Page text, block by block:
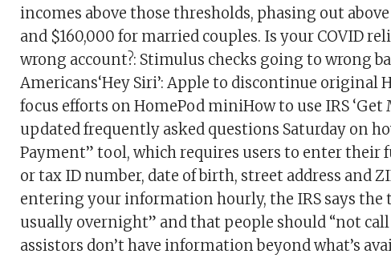
incomes above those thresholds, phasing out
and $160,000 for married couples. Is your COVID
wrong account?: Stimulus checks going to wrong
Americans‘Hey Siri’: Apple to discontinue original
focus efforts on HomePod miniHow to use IRS ‘Get
updated frequently asked questions Saturday on
Payment” tool, which requires users to enter their
or tax ID number, date of birth, street address and
entering your information hourly, the IRS says the
usually overnight” and that people should “not call
assistors don’t have information beyond what’s